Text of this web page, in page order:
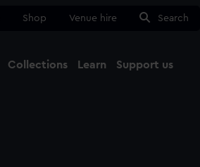
Shop Venue hire Search
Collections Learn Support us